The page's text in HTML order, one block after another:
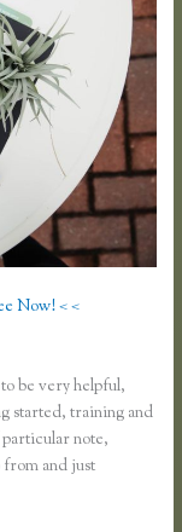
Now! < <
be very helpful,
started, training and
note,
and just